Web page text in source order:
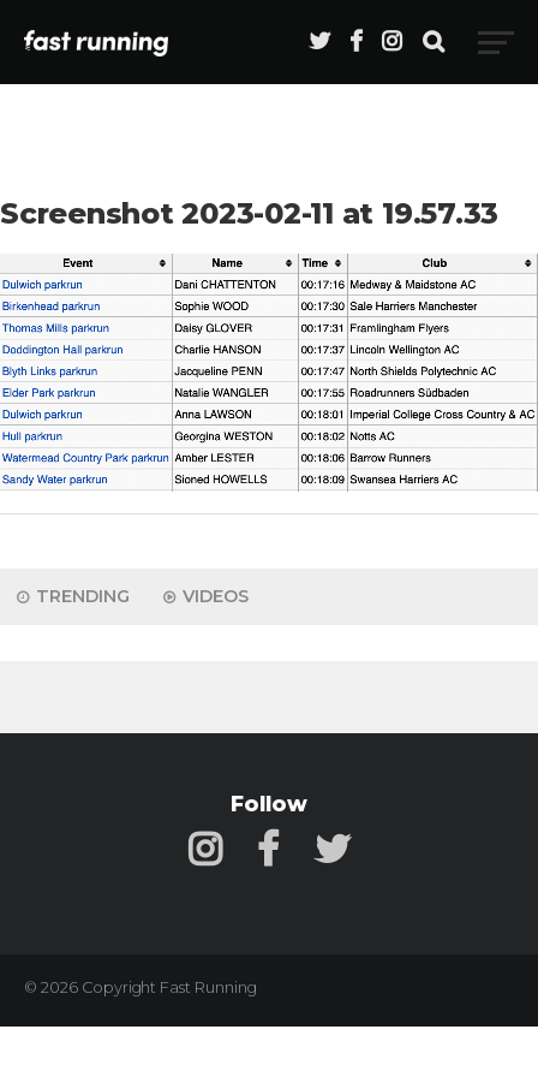
Screenshot 2023-02-11 at 19.57.33
TRENDING VIDEOS
Follow
© 2026 Copyright Fast Running